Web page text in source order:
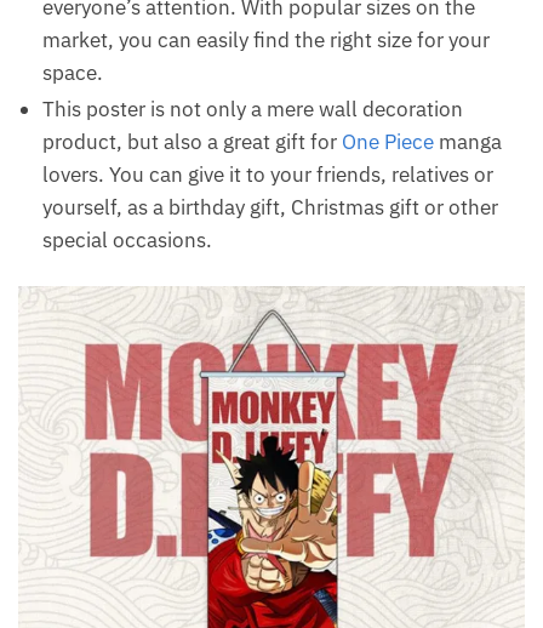
everyone’s attention. With popular sizes on the
market, you can easily find the right size for your
space.
This poster is not only a mere wall decoration
product, but also a great gift for One Piece manga
lovers. You can give it to your friends, relatives or
yourself, as a birthday gift, Christmas gift or other
special occasions.